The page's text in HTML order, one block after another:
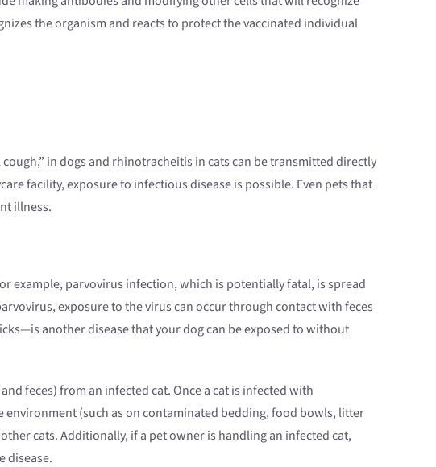
the organism and reacts to protect the vaccinated individual
in dogs and rhinotracheitis in cats can be transmitted directly
facility, exposure to infectious disease is possible. Even pets that
illness.
example, parvovirus infection, which is potentially fatal, is spread
exposure to the virus can occur through contact with feces
another disease that your dog can be exposed to without
feces) from an infected cat. Once a cat is infected with
environment (such as on contaminated bedding, food bowls, litter
cats. Additionally, if a pet owner is handling an infected cat,
disease.